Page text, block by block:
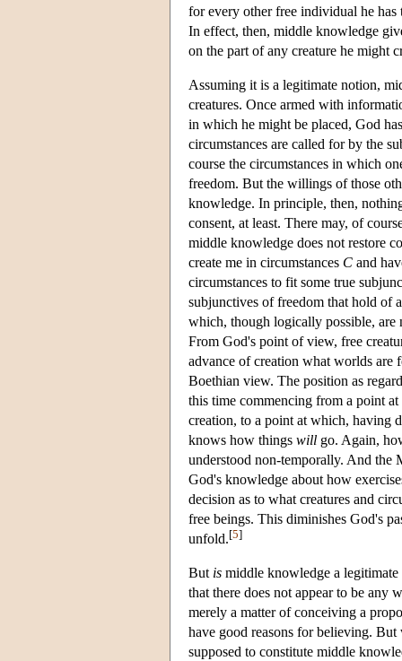
for every other free individual he has
In effect, then, middle knowledge
on the part of any creature he might
Assuming it is a legitimate notion,
creatures. Once armed with
in which he might be placed, God
circumstances are called for by the
course the circumstances in which
freedom. But the willings of those
knowledge. In principle, then,
consent, at least. There may, of
middle knowledge does not restore
create me in circumstances C and
circumstances to fit some true
subjunctives of freedom that hold of
which, though logically possible, are
From God's point of view, free
advance of creation what worlds are
Boethian view. The position as
this time commencing from a point
creation, to a point at which, having
knows how things will go. Again,
understood non-temporally. And the
God's knowledge about how
decision as to what creatures and
free beings. This diminishes God's
unfold.[5]
But is middle knowledge a
that there does not appear to be any
merely a matter of conceiving a
have good reasons for believing.
supposed to constitute middle